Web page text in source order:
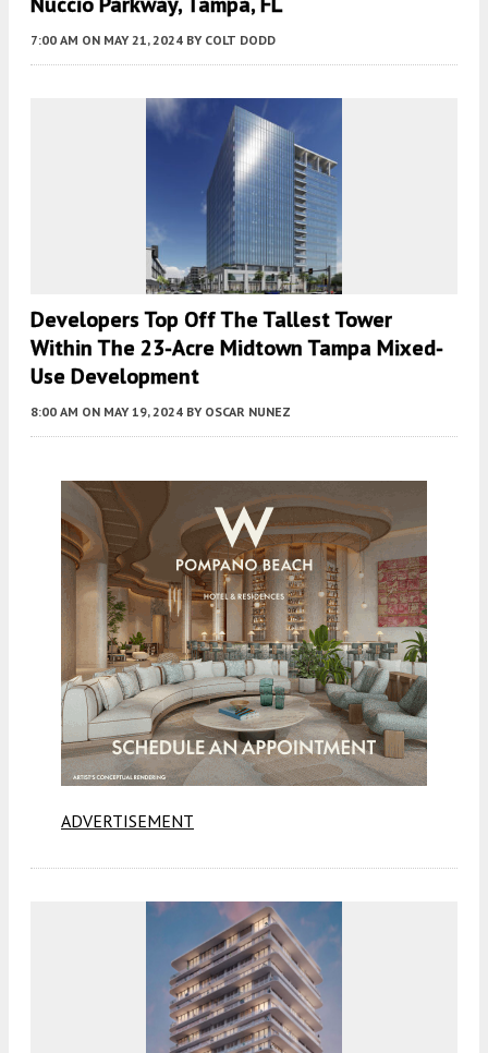
7:00 AM ON MAY 21, 2024 BY COLT DODD
Developers Top Off The Tallest Tower
Within The 23-Acre Midtown Tampa Mixed-
Use Development
8:00 AM ON MAY 19, 2024 BY OSCAR NUNEZ
ADVERTISEMENT